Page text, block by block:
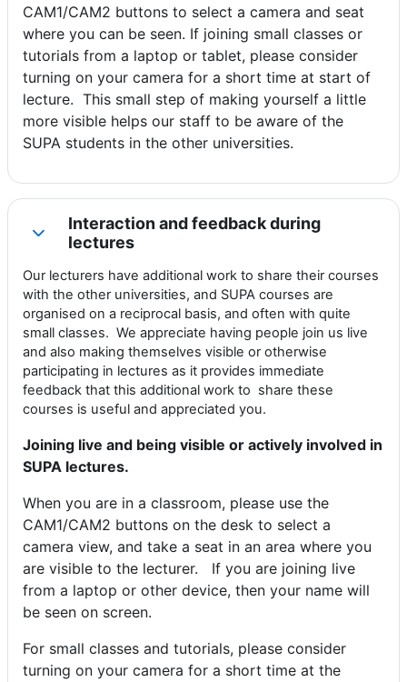
CAM1/CAM2 buttons to select a camera and seat
where you can be seen. If joining small classes or
tutorials from a laptop or tablet, please consider
turning on your camera for a short time at start of
lecture. This small step of making yourself a little
more visible helps our staff to be aware of the
SUPA students in the other universities.
Collapse
Interaction and feedback during
lectures
Our lecturers have additional work to share their courses
with the other universities, and SUPA courses are
organised on a reciprocal basis, and often with quite
small classes. We appreciate having people join us live
and also making themselves visible or otherwise
participating in lectures as it provides immediate
feedback that this additional work to share these
courses is useful and appreciated you.
Joining live and being visible or actively involved in
SUPA lectures.
When you are in a classroom, please use the
CAM1/CAM2 buttons on the desk to select a
camera view, and take a seat in an area where you
are visible to the lecturer. If you are joining live
from a laptop or other device, then your name will
be seen on screen.
For small classes and tutorials, please consider
turning on your camera for a short time at the